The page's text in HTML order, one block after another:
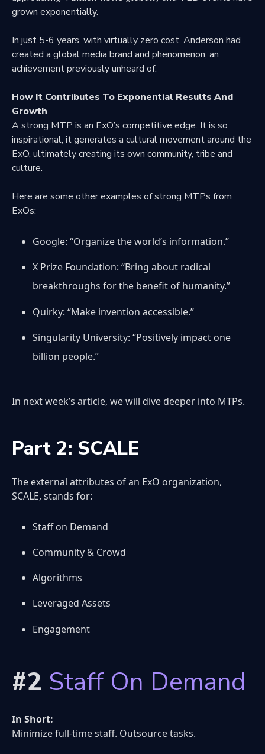
grown exponentially.
In just 5-6 years, with virtually zero cost, Anderson had
created a global media brand and phenomenon; an
achievement previously unheard of.
How It Contributes To Exponential Results And
Growth
A strong MTP is an ExO’s competitive edge. It is so
inspirational, it generates a cultural movement around the
ExO, ultimately creating its own community, tribe and
culture.
Here are some other examples of strong MTPs from
ExOs:
Google: “Organize the world’s information.”
X Prize Foundation: “Bring about radical
breakthroughs for the benefit of humanity.”
Quirky: “Make invention accessible.”
Singularity University: “Positively impact one
billion people.”
In next week’s article, we will dive deeper into MTPs.
Part 2: SCALE
The external attributes of an ExO organization,
SCALE, stands for:
Staff on Demand
Community & Crowd
Algorithms
Leveraged Assets
Engagement
#2 Staff On Demand
In Short:
Minimize full-time staff. Outsource tasks.